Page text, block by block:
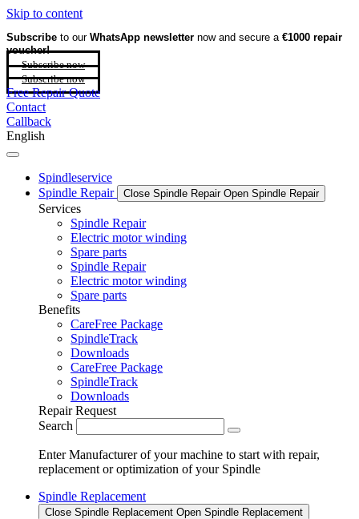
Skip to content
Subscribe to our WhatsApp newsletter now and secure a €1000 repair
voucher!
Subscribe now
Subscribe now
Free Repair Quote
Contact
Callback
English
Spindleservice
Spindle Repair
Close Spindle Repair Open Spindle Repair
Services
Spindle Repair
Electric motor winding
Spare parts
Spindle Repair
Electric motor winding
Spare parts
Benefits
CareFree Package
SpindleTrack
Downloads
CareFree Package
SpindleTrack
Downloads
Repair Request
Search
Enter Manufacturer of your machine to start with repair,
replacement or optimization of your Spindle
Spindle Replacement
Close Spindle Replacement Open Spindle Replacement